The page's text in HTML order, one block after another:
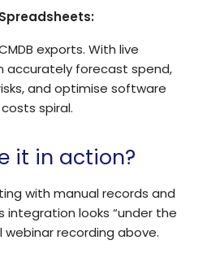
exports. With live
accurately forecast spend,
and optimise software
spiral.
it in action?
with manual records and
integration looks “under the
recording above.